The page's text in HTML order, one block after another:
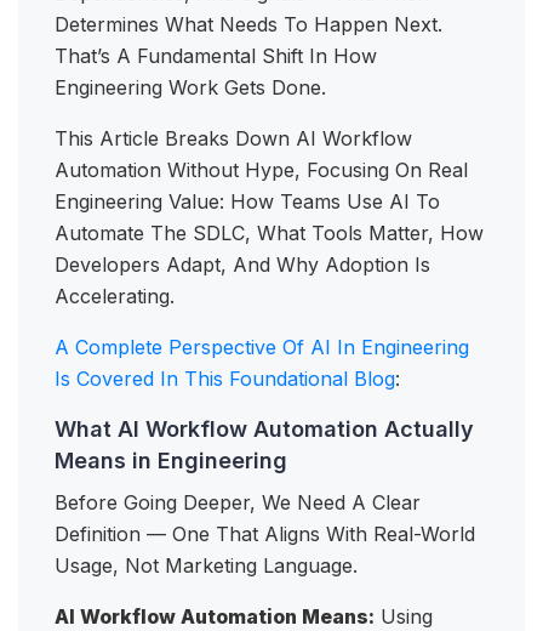
Determines What Needs To Happen Next.
That’s A Fundamental Shift In How
Engineering Work Gets Done.
This Article Breaks Down AI Workflow
Automation Without Hype, Focusing On Real
Engineering Value: How Teams Use AI To
Automate The SDLC, What Tools Matter, How
Developers Adapt, And Why Adoption Is
Accelerating.
A Complete Perspective Of AI In Engineering
Is Covered In This Foundational Blog:
What AI Workflow Automation Actually
Means in Engineering
Before Going Deeper, We Need A Clear
Definition — One That Aligns With Real-World
Usage, Not Marketing Language.
AI Workflow Automation Means: Using